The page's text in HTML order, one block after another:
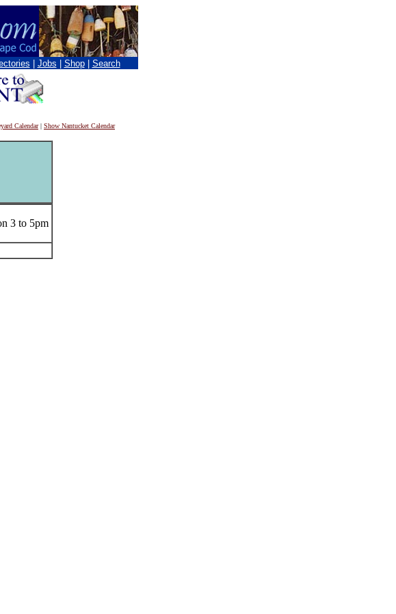
Jobs Shop Search
Calendar| Show Nantucket Calendar
3 to 5pm